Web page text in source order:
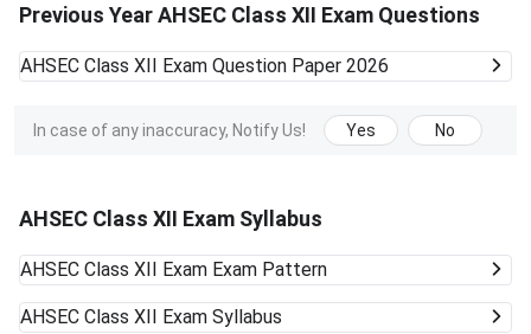
Previous Year AHSEC Class XII Exam Questions
AHSEC Class XII Exam Question Paper 2026
In case of any inaccuracy, Notify Us! Yes No
AHSEC Class XII Exam Syllabus
AHSEC Class XII Exam Exam Pattern
AHSEC Class XII Exam Syllabus